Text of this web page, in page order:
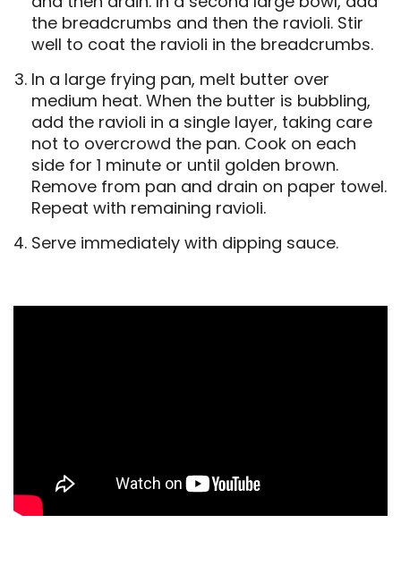
the breadcrumbs and then the ravioli. Stir
well to coat the ravioli in the breadcrumbs.
In a large frying pan, melt butter over
medium heat. When the butter is bubbling,
add the ravioli in a single layer, taking care
not to overcrowd the pan. Cook on each
side for 1 minute or until golden brown.
Remove from pan and drain on paper towel.
Repeat with remaining ravioli.
Serve immediately with dipping sauce.